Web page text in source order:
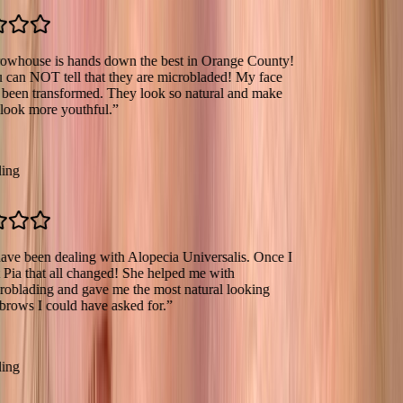
is hands down the best in Orange County!
tell that they are microbladed! My face
They look so natural and make
youthful.”
dealing with Alopecia Universalis. Once I
all changed! She helped me with
and gave me the most natural looking
I could have asked for.”